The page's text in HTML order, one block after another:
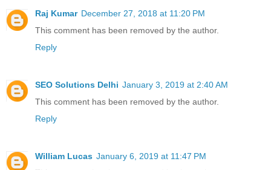
Raj Kumar December 27, 2018 at 11:20 PM
This comment has been removed by the author.
Reply
SEO Solutions Delhi January 3, 2019 at 2:40 AM
This comment has been removed by the author.
Reply
William Lucas January 6, 2019 at 11:47 PM